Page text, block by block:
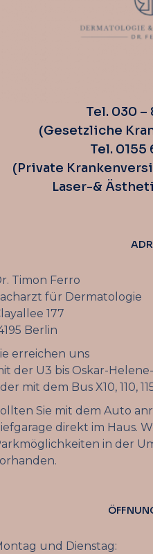
Tel. 030 –
(Gesetzliche
Tel. 0155
(Private
Laser-&
Timon Ferro
für Dermatologie
177
Berlin
erreichen uns
der U3 bis Oskar-
mit dem Bus X10, 110,
Sie mit dem Auto
direkt im Haus.
in der
und Dienstag: